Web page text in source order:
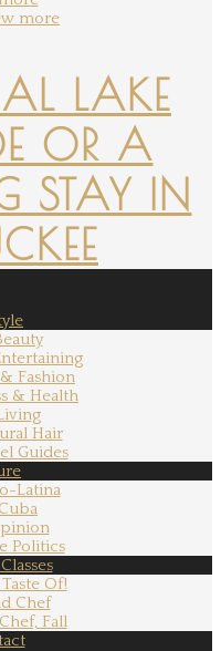
more
LAKE
OR A
STAY IN
Fashion
& Health
Hair
Guides
Latina
Cuba
Politics
Of!
Chef
Fall